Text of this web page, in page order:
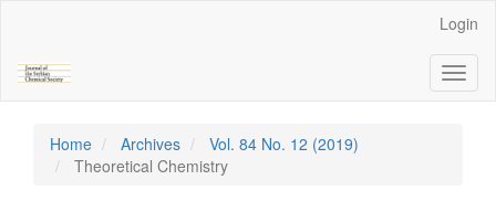
Content
Sidebar
Login
Home Archives
Vol. 84 No. 12 (2019)
Theoretical Chemistry